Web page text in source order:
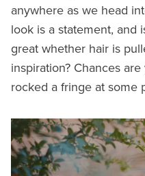
anywhere as we head
look is a statement, and
great whether hair is
inspiration? Chances
rocked a fringe at some